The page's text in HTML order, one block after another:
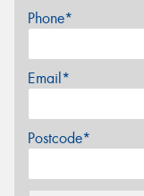
Phone*
Email*
Postcode*